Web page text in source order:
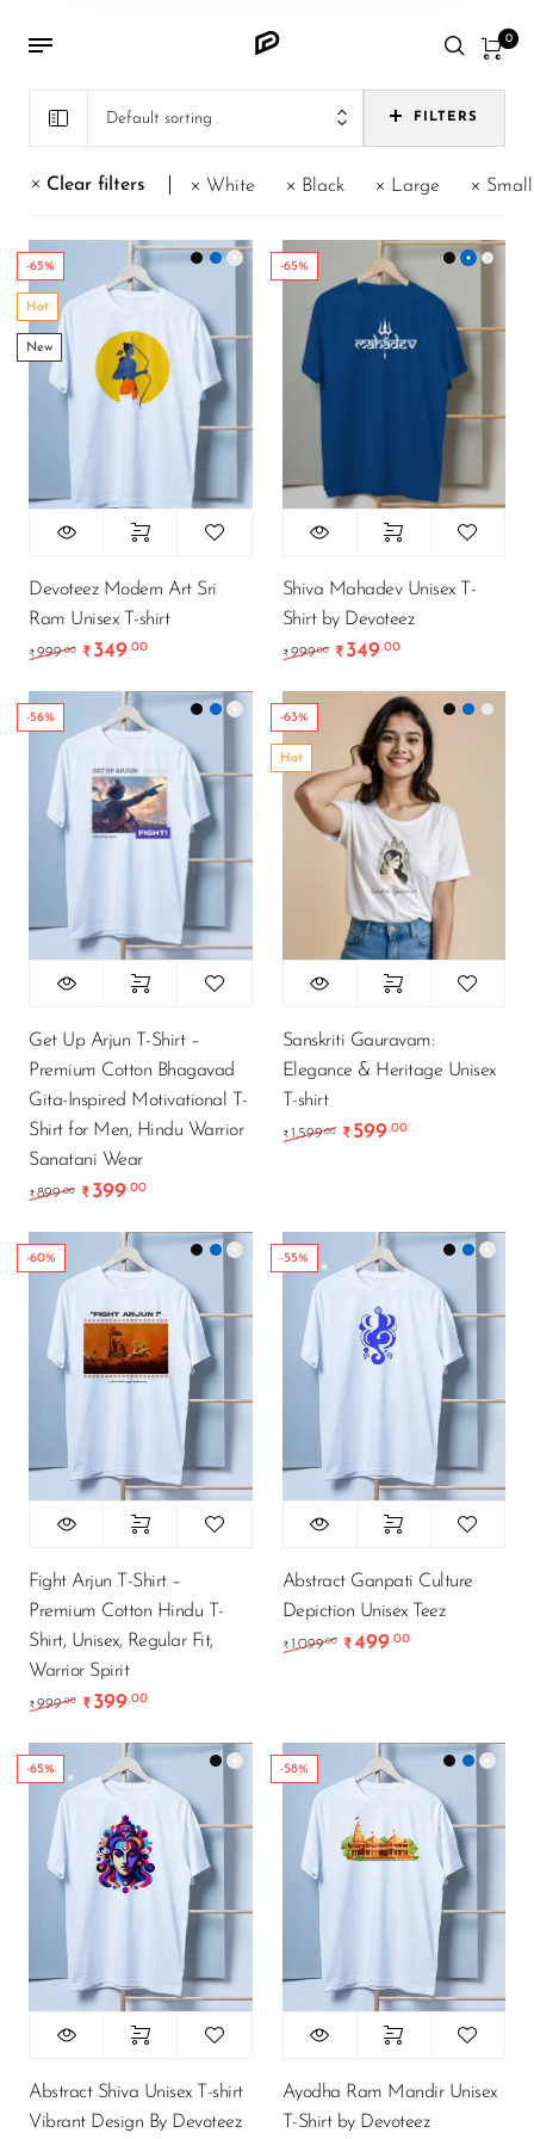
0
Default sorting FILTERS
Clear filters White Black Large Small
-65%
Hot
New
Devoteez Modern Art Sri
Ram Unisex T-shirt
₹ 999.00 Original price was: ₹999.00.
₹ 349.00Current price is: ₹349.00.
-65%
Shiva Mahadev Unisex T-
Shirt by Devoteez
₹ 999.00 Original price was:
₹ 349.00Current price
-56%
Get Up Arjun T-Shirt –
Premium Cotton Bhagavad
Gita-Inspired Motivational T-
Shirt for Men, Hindu Warrior
Sanatani Wear
₹ 899.00 Original price was: ₹899.00.
₹ 399.00Current price is: ₹399.00.
-63%
Hot
Sanskriti Gauravam:
Elegance & Heritage Unisex
T-shirt
₹ 1,599.00 Original price was:
₹ 599.00Current price
-60%
Fight Arjun T-Shirt –
Premium Cotton Hindu T-
Shirt, Unisex, Regular Fit,
Warrior Spirit
₹ 999.00 Original price was: ₹999.00.
₹ 399.00Current price is: ₹399.00.
-55%
Abstract Ganpati Culture
Depiction Unisex Teez
₹ 1,099.00 Original price was:
₹499.00Current price
-65%
Abstract Shiva Unisex T-shirt
Vibrant Design By Devoteez
-58%
Ayodha Ram Mandir Unisex
T-Shirt by Devoteez